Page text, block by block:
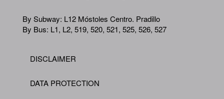
By Subway: L12 Móstoles Centro. Pradillo
By Bus: L1, L2, 519, 520, 521, 525, 526, 527
Footer
DISCLAIMER
DATA PROTECTION